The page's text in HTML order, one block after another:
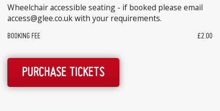
Wheelchair accessible seating - if booked please email
access@glee.co.uk with your requirements.
BOOKING FEE £2.00
PURCHASE TICKETS